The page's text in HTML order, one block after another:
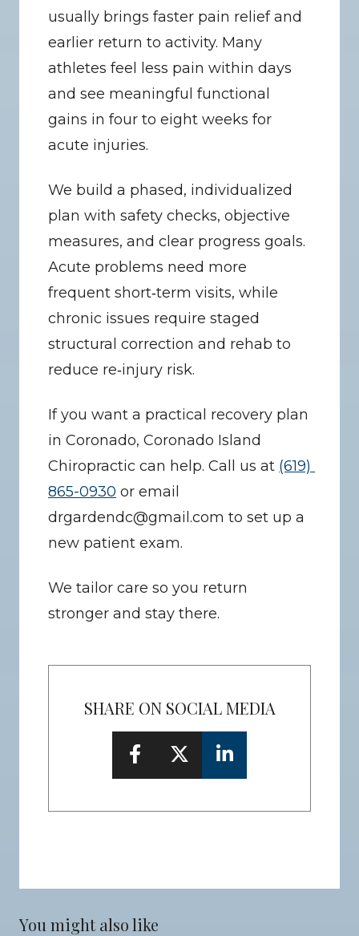
usually brings faster pain relief and
earlier return to activity. Many
athletes feel less pain within days
and see meaningful functional
gains in four to eight weeks for
acute injuries.
We build a phased, individualized
plan with safety checks, objective
measures, and clear progress goals.
Acute problems need more
frequent short‑term visits, while
chronic issues require staged
structural correction and rehab to
reduce re‑injury risk.
If you want a practical recovery plan
in Coronado, Coronado Island
Chiropractic can help. Call us at (619)
865-0930 or email
drgardendc@gmail.com to set up a
new patient exam.
We tailor care so you return
stronger and stay there.
SHARE ON SOCIAL MEDIA
You might also like